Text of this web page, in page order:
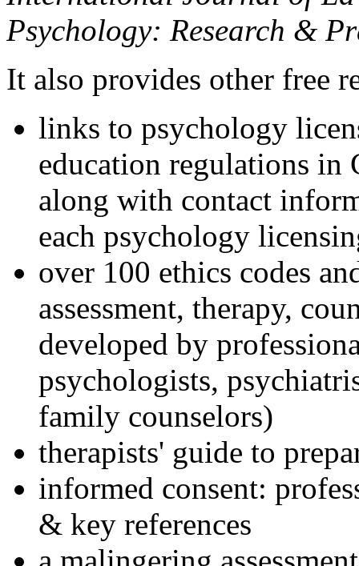
Psychology: Research &
It also provides other free
links to psychology
education regulations in
along with contact
each psychology
over 100 ethics codes
assessment, therapy,
developed by
psychologists,
family counselors)
therapists' guide to
informed consent:
& key references